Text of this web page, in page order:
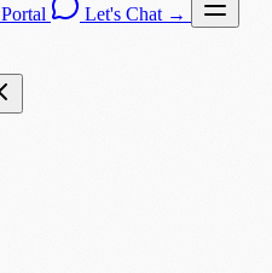
Portal Let's Chat →